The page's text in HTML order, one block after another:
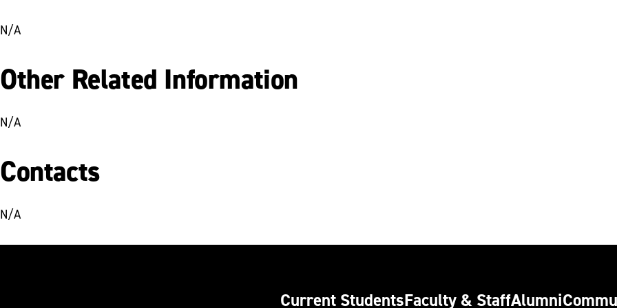
N/A
Other Related Information
N/A
Contacts
N/A
Current StudentsFaculty & StaffAlumni